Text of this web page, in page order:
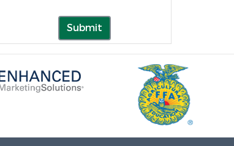
Submit